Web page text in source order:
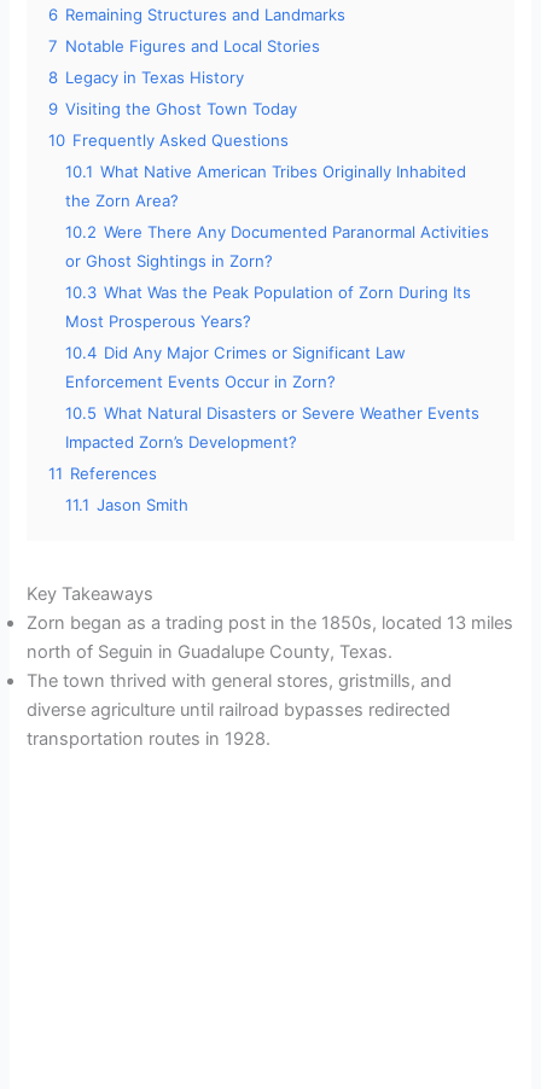
6 Remaining Structures and Landmarks
7 Notable Figures and Local Stories
8 Legacy in Texas History
9 Visiting the Ghost Town Today
10 Frequently Asked Questions
10.1 What Native American Tribes Originally Inhabited
the Zorn Area?
10.2 Were There Any Documented Paranormal Activities
or Ghost Sightings in Zorn?
10.3 What Was the Peak Population of Zorn During Its
Most Prosperous Years?
10.4 Did Any Major Crimes or Significant Law
Enforcement Events Occur in Zorn?
10.5 What Natural Disasters or Severe Weather Events
Impacted Zorn’s Development?
11 References
11.1 Jason Smith
Key Takeaways
Zorn began as a trading post in the 1850s, located 13 miles
north of Seguin in Guadalupe County, Texas.
The town thrived with general stores, gristmills, and
diverse agriculture until railroad bypasses redirected
transportation routes in 1928.